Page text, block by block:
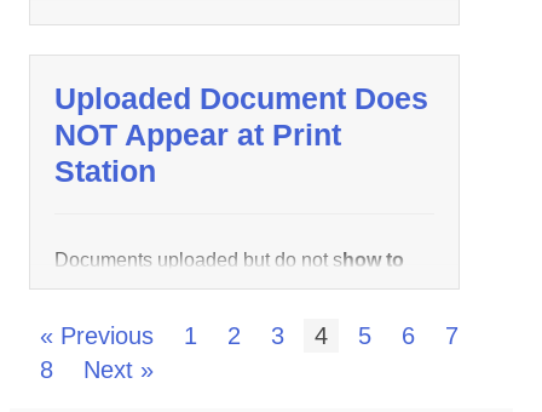
Uploaded Document Does
NOT Appear at Print
Station
Documents uploaded but do not show to
printup in queue when logged in at
wēpa
how to print
Stations are caused by
incorrect page setup settings. Below are the
« Previous 1 2 3 4 5 6
7
8
Next »